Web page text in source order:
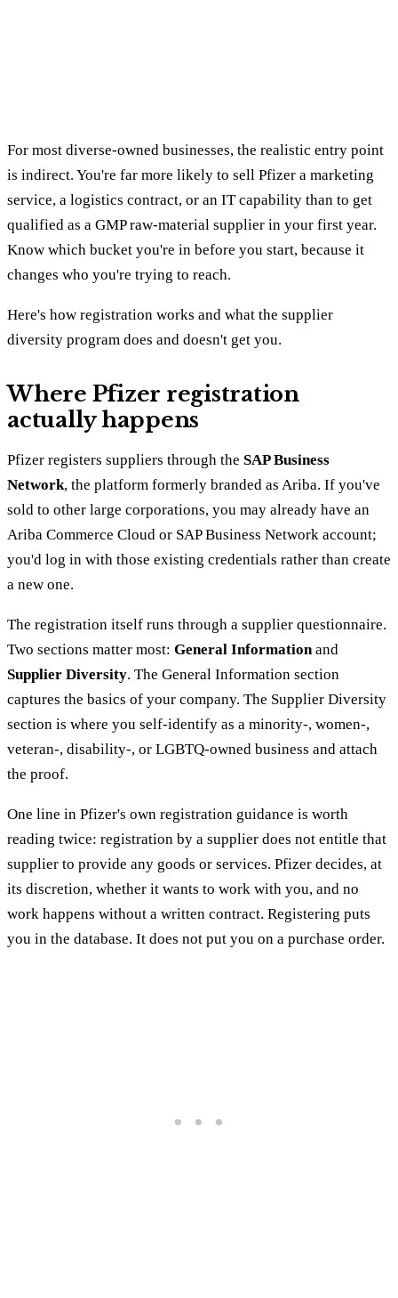
For most diverse-owned businesses, the realistic entry point
is indirect. You're far more likely to sell Pfizer a marketing
service, a logistics contract, or an IT capability than to get
qualified as a GMP raw-material supplier in your first year.
Know which bucket you're in before you start, because it
changes who you're trying to reach.
Here's how registration works and what the supplier
diversity program does and doesn't get you.
Where Pfizer registration
actually happens
Pfizer registers suppliers through the SAP Business
Network, the platform formerly branded as Ariba. If you've
sold to other large corporations, you may already have an
Ariba Commerce Cloud or SAP Business Network account;
you'd log in with those existing credentials rather than create
a new one.
The registration itself runs through a supplier questionnaire.
Two sections matter most: General Informationand
Supplier Diversity. The General Information section
captures the basics of your company. The Supplier Diversity
section is where you self-identify as a minority-, women-,
veteran-, disability-, or LGBTQ-owned business and attach
the proof.
One line in Pfizer's own registration guidance is worth
reading twice: registration by a supplier does not entitle that
supplier to provide any goods or services. Pfizer decides, at
its discretion, whether it wants to work with you, and no
work happens without a written contract. Registering puts
you in the database. It does not put you on a purchase order.